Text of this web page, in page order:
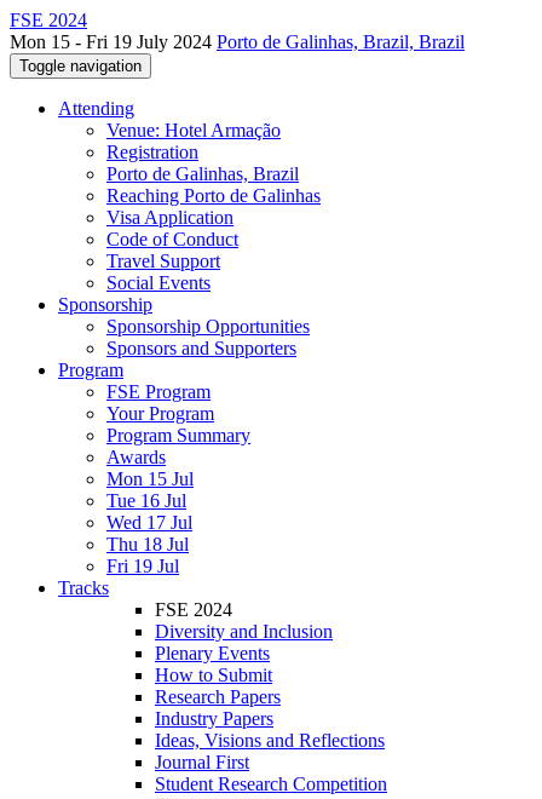
FSE 2024
Mon 15 - Fri 19 July 2024 Porto de Galinhas, Brazil, Brazil
Toggle navigation
Attending
Venue: Hotel Armação
Registration
Porto de Galinhas, Brazil
Reaching Porto de Galinhas
Visa Application
Code of Conduct
Travel Support
Social Events
Sponsorship
Sponsorship Opportunities
Sponsors and Supporters
Program
FSE Program
Your Program
Program Summary
Awards
Mon 15 Jul
Tue 16 Jul
Wed 17 Jul
Thu 18 Jul
Fri 19 Jul
Tracks
FSE 2024
Diversity and Inclusion
Plenary Events
How to Submit
Research Papers
Industry Papers
Ideas, Visions and Reflections
Journal First
Student Research Competition